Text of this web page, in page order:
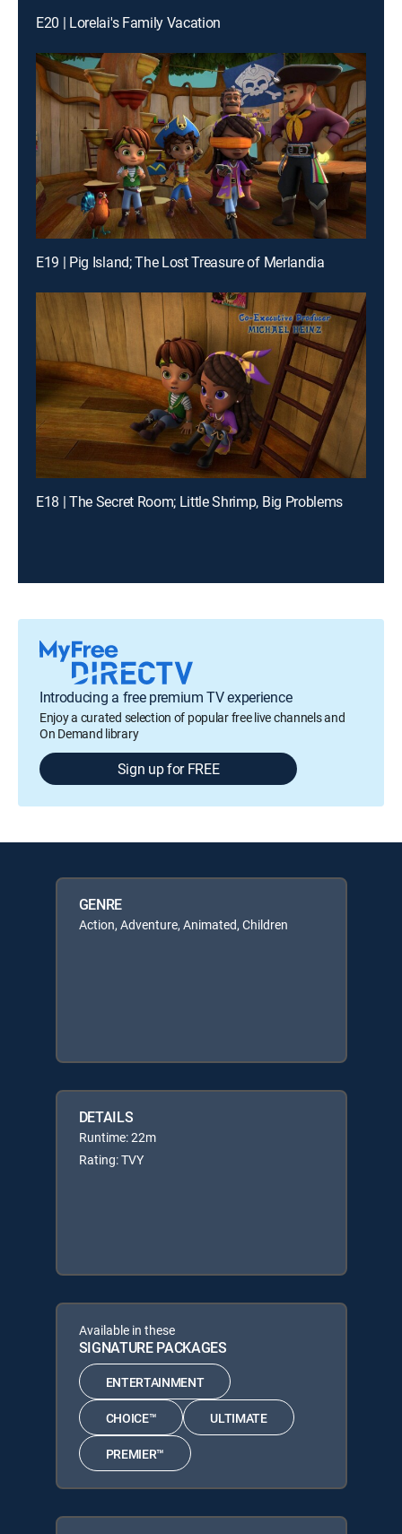
E20 | Lorelai's Family Vacation
E19 | Pig Island; The Lost Treasure of Merlandia
E18 | The Secret Room; Little Shrimp, Big Problems
Introducing a free premium TV experience
Enjoy a curated selection of popular free live channels and
On Demand library
Sign up for FREE
GENRE
Action, Adventure, Animated, Children
DETAILS
Runtime: 22m
Rating: TVY
Available in these
SIGNATURE PACKAGES
ENTERTAINMENT
CHOICE™ ULTIMATE
PREMIER™